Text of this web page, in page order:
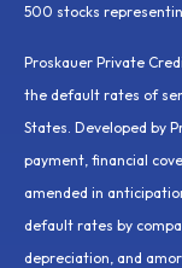
500 stocks
Proskauer Private
the default rates of
States. Developed by
payment, financial
amended in
default rates by
depreciation, and